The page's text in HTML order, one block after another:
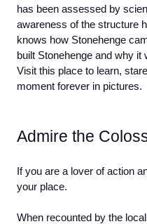
has been assessed by
awareness of the structure
knows how Stonehenge
built Stonehenge and why it
Visit this place to learn,
moment forever in pictures.
Admire the
If you are a lover of action
your place.
When recounted by the